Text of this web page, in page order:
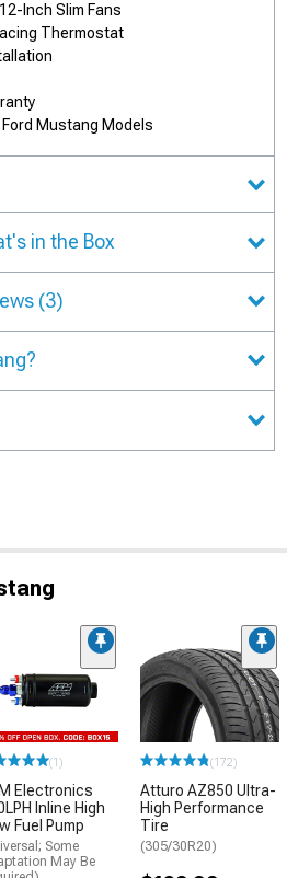
Inch Slim Fans
Thermostat
Mustang Models
in the Box
(3)
(1)
Electronics
Inline High
Fuel Pump
Some
May Be
(172)
Atturo AZ850 Ultra-
High Performance
Tire
(305/30R20)